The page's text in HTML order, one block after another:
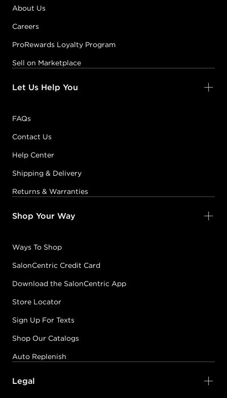
About Us
Careers
ProRewards Loyalty Program
Sell on Marketplace
Let Us Help You
FAQs
Contact Us
Help Center
Shipping & Delivery
Returns & Warranties
Shop Your Way
Ways To Shop
SalonCentric Credit Card
Download the SalonCentric App
Store Locator
Sign Up For Texts
Shop Our Catalogs
Auto Replenish
Legal